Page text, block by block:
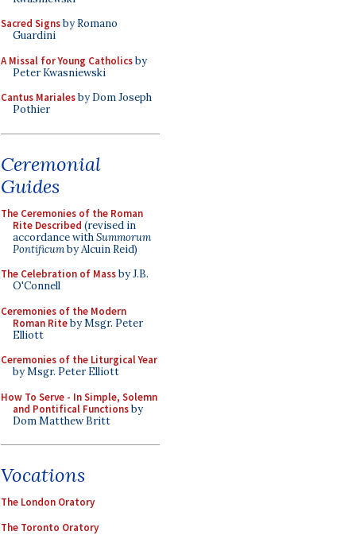
Sacred Signsby Romano
Guardini
A Missal for Young Catholicsby
Peter Kwasniewski
Cantus Marialesby Dom Joseph
Pothier
Ceremonial
Guides
The Ceremonies of the Roman
Rite Described (revised in
accordance withSummorum
Pontificumby Alcuin Reid)
The Celebration of Massby J.B.
O'Connell
Ceremonies of the Modern
Roman Riteby Msgr. Peter
Elliott
Ceremonies of the Liturgical Year
by Msgr. Peter Elliott
How To Serve - In Simple, Solemn
and Pontifical Functionsby
Dom Matthew Britt
Vocations
The London Oratory
The Toronto Oratory